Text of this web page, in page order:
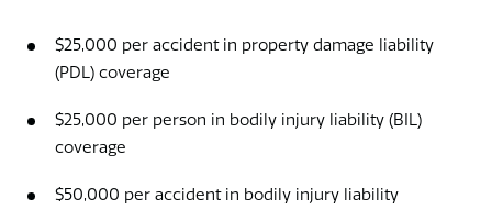
$25,000 per accident in property damage liability
(PDL) coverage
$25,000 per person in bodily injury liability (BIL)
coverage
$50,000 per accident in bodily injury liability